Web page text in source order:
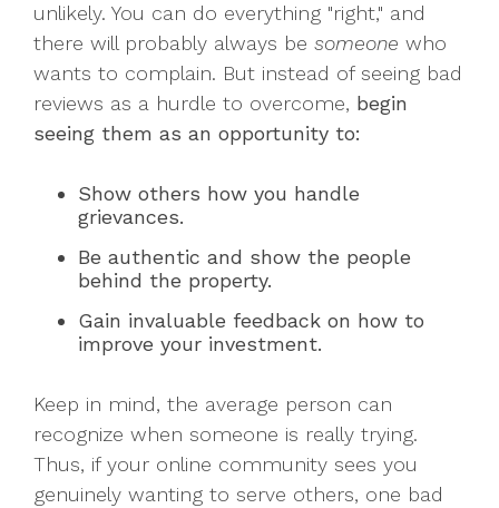
unlikely. You can do everything "right," and
there will probably always be someone who
wants to complain. But instead of seeing bad
reviews as a hurdle to overcome, begin
seeing them as an opportunity to:
Show others how you handle
grievances.
Be authentic and show the people
behind the property.
Gain invaluable feedback on how to
improve your investment.
Keep in mind, the average person can
recognize when someone is really trying.
Thus, if your online community sees you
genuinely wanting to serve others, one bad